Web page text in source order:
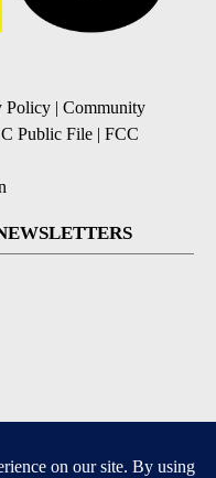
Policy | Community
Public File | FCC